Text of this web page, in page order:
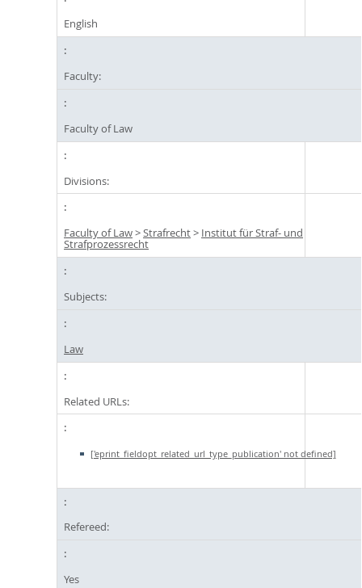
English
Faculty:
Faculty of Law
Divisions:
Faculty of Law>Strafrecht> Institut für Straf- und
Strafprozessrecht
Subjects:
Law
Related URLs:
['eprint_fieldopt_related_url_type_publication' not defined]
Refereed:
Yes